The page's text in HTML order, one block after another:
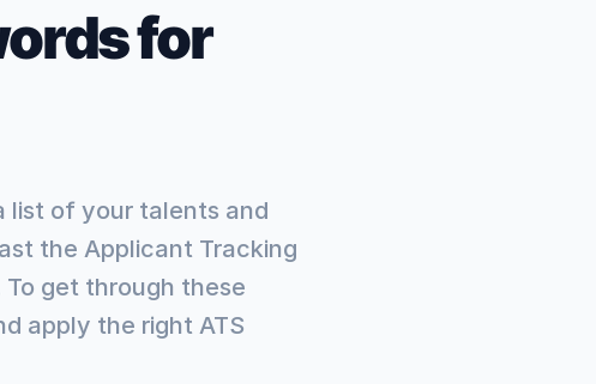
for
list of your talents and
the Applicant Tracking
get through these
apply the right ATS